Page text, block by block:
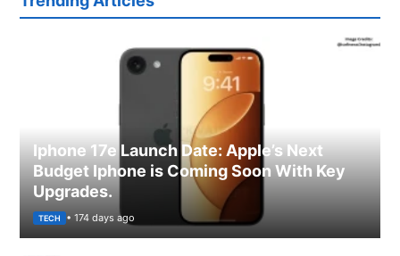
Iphone 17e Launch Date: Apple’s Next
Budget Iphone is Coming Soon With Key
Upgrades.
TECH • 174 days ago